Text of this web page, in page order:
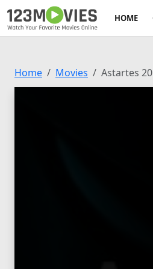
HOME
Home Movies Astartes